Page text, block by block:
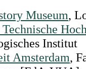
Museum,
Institut
Amsterdam,